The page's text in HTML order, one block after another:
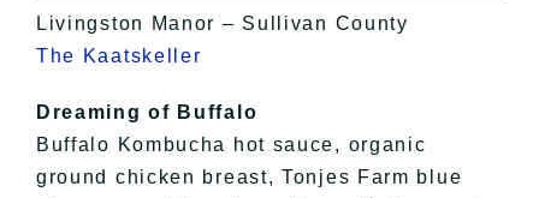
Livingston Manor – Sullivan County
The Kaatskeller
Dreaming of Buffalo
Buffalo Kombucha hot sauce, organic
ground chicken breast, Tonjes Farm blue